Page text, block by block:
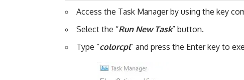
Access the Task Manager by using the key
Select the “Run New Task” button.
Type “colorcpl” and press the Enter key to